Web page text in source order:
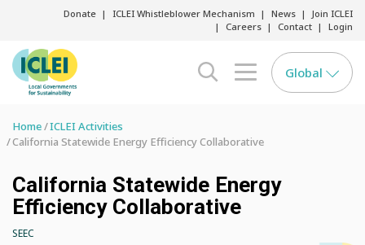
Donate ICLEI Whistleblower Mechanism News
Join ICLEI
Careers
Contact Login
search opener
menu opener
Global
Home ICLEI Activities
California Statewide Energy Efficiency Collaborative
California Statewide Energy
Efficiency Collaborative
SEEC